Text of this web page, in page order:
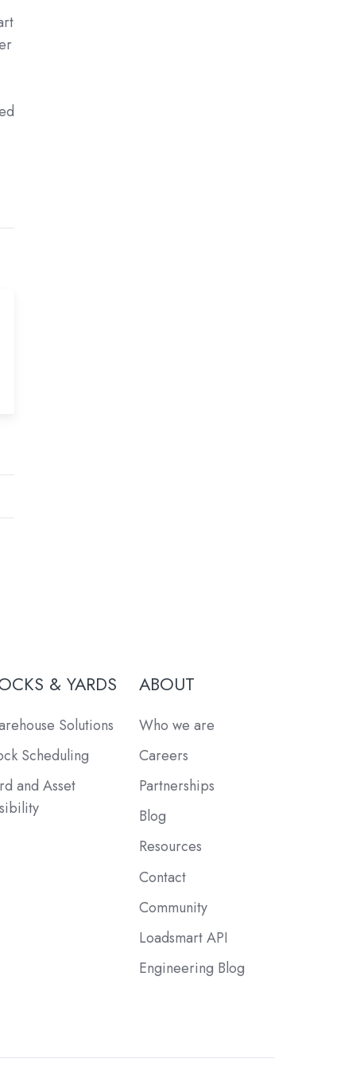
& YARDS
Solutions
Scheduling
and Asset
ABOUT
Who we are
Careers
Partnerships
Blog
Resources
Contact
Community
Loadsmart API
Engineering Blog